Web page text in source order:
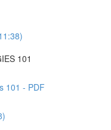
101
101 - PDF